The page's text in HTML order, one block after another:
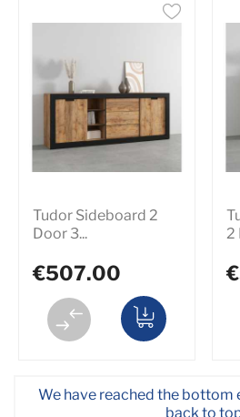
Tudor Sideboard 2
Door 3...
€507.00
2
We have reached the bottom
back to